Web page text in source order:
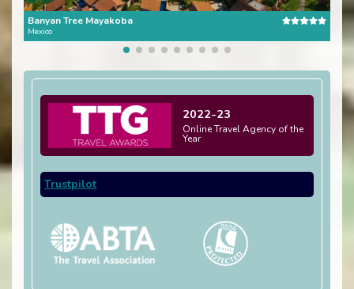
Banyan Tree Mayakoba
Mexico
2022-23
Online Travel Agency of the
Year
Trustpilot